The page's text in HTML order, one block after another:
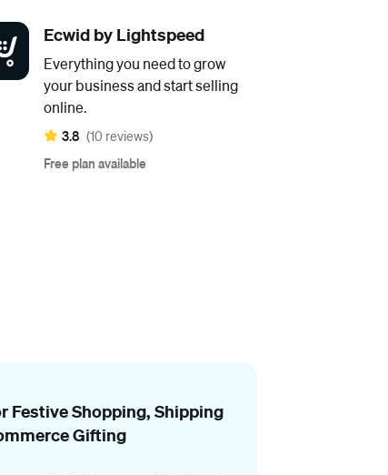
Ecwid by Lightspeed
Everything you need to grow
your business and start selling
online.
3.8 (10 reviews)
Free plan available
Festive Shopping, Shipping
Gifting